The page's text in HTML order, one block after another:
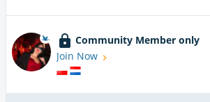
Community Member only
Join Now